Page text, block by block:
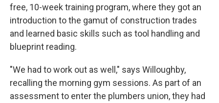
free, 10-week training program, where they got an
introduction to the gamut of construction trades
and learned basic skills such as tool handling and
blueprint reading.
"We had to work out as well," says Willoughby,
recalling the morning gym sessions. As part of an
assessment to enter the plumbers union, they had